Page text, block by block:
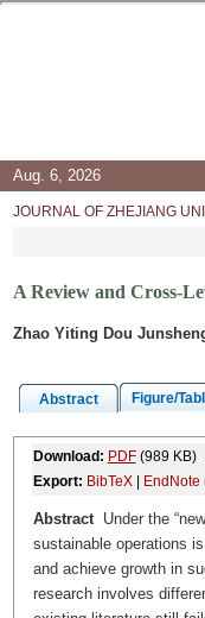
Aug. 6, 2026
JOURNAL OF ZHEJIANG
A Review and Cross-
Zhao Yiting Dou
Abstract Figure/
Download: PDF(989 KB)
Export: BibTeX| EndNote
AbstractUnder the
sustainable operations
and achieve growth in
research involves